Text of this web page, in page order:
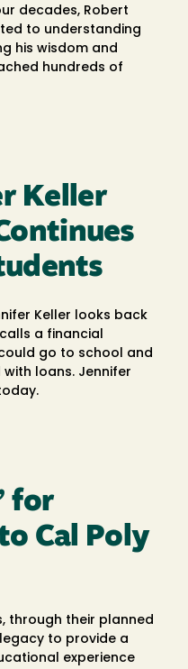
decades, Robert
to understanding
his wisdom and
hundreds of
Keller
Keller looks back
a financial
go to school and
loans. Jennifer
for
Cal Poly
through their planned
to provide a
experience